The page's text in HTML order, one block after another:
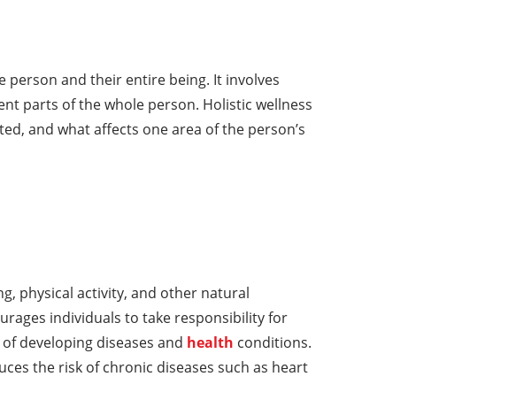
person and their entire being. It involves
parts of the whole person. Holistic wellness
and what affects one area of the person’s
physical activity, and other natural
individuals to take responsibility for
developing diseases and health conditions.
the risk of chronic diseases such as heart